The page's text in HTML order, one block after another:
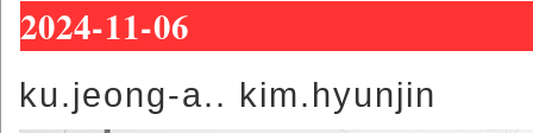
2024-11-06
ku.jeong-a.. kim.hyunjin